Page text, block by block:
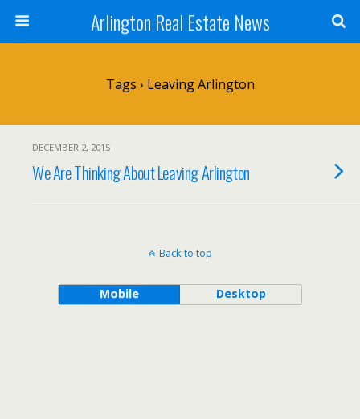
Arlington Real Estate News
Tags › Leaving Arlington
DECEMBER 2, 2015
We Are Thinking About Leaving Arlington
Back to top
Mobile Desktop